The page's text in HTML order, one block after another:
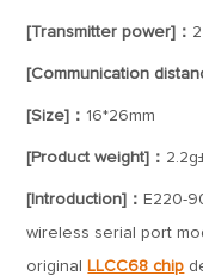
[Transmitter power]：
[Communication
[Size]： 16*26mm
[Product weight]：
[Introduction]： E220-
wireless serial port
original
LLCC68 chip